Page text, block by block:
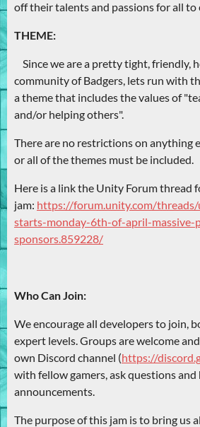
off their talents and passions for all to
THEME:
Since we are a pretty tight, friendly,
community of Badgers, lets run with
a theme that includes the values of
and/or helping others".
There are no restrictions on anything
or all of the themes must be included.
Here is a link the Unity Forum thread
jam: https://forum.unity.com/
starts-monday-6th-of-april-massive-
sponsors.859228/
Who Can Join:
We encourage all developers to join,
expert levels. Groups are welcome
own Discord channel (https://
with fellow gamers, ask questions
announcements.
The purpose of this jam is to bring us